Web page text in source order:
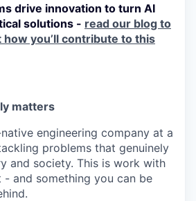
drive innovation to turn AI
solutions - read our blog to
you’ll contribute to this
matters
engineering company at a
problems that genuinely
and society. This is work with
and something you can be